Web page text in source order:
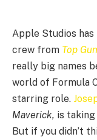
Apple Studios
crew from Top
really big names
world of Formula
starring role.
Maverick, is
But if you didn’t